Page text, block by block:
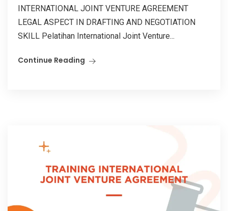
INTERNATIONAL JOINT VENTURE AGREEMENT
LEGAL ASPECT IN DRAFTING AND NEGOTIATION
SKILL Pelatihan International Joint Venture...
Continue Reading